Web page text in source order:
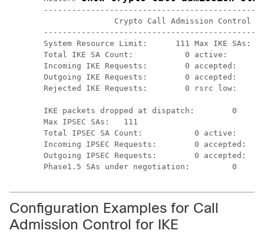
Crypto Call Admission Control
System Resource Limit:      111 Max IKE SAs:
Total IKE SA Count:           0 active:
Incoming IKE Requests:        0 accepted:
Outgoing IKE Requests:        0 accepted:
Rejected IKE Requests:        0 rsrc low:
IKE packets dropped at dispatch:        0
Max IPSEC SAs:   111
Total IPSEC SA Count:           0 active:
Incoming IPSEC Requests:        0
Outgoing IPSEC Requests:        0
Configuration Examples for Call
Admission Control for IKE